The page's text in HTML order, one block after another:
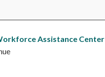
Assistance Center